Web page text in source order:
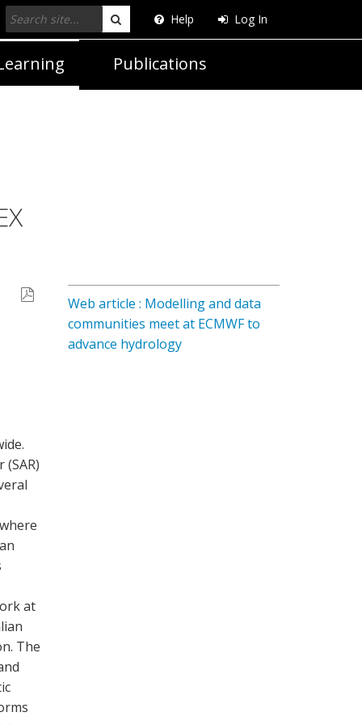
Help Log In
Search
Publications
at
The
Web article : Modelling and data
communities meet at ECMWF to
advance hydrology